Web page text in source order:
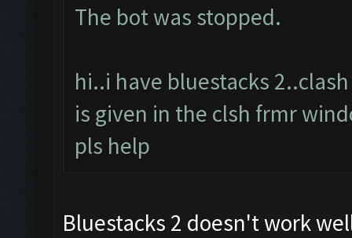
The bot was stopped.
hi..i have bluestacks
is given in the clsh frmr
pls help
Bluestacks 2 doesn't work